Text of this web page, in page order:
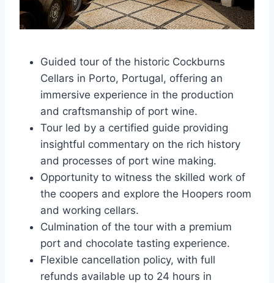
Guided tour of the historic Cockburns
Cellars in Porto, Portugal, offering an
immersive experience in the production
and craftsmanship of port wine.
Tour led by a certified guide providing
insightful commentary on the rich history
and processes of port wine making.
Opportunity to witness the skilled work of
the coopers and explore the Hoopers room
and working cellars.
Culmination of the tour with a premium
port and chocolate tasting experience.
Flexible cancellation policy, with full
refunds available up to 24 hours in